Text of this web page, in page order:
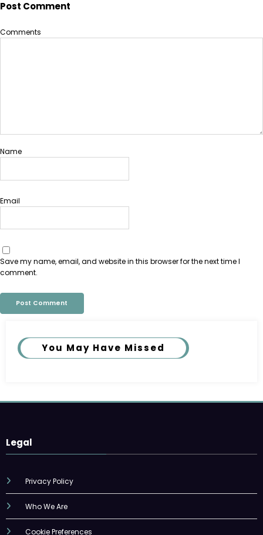
Post Comment
Comments
Name
Email
Save my name, email, and website in this browser for the next time I
comment.
You May Have Missed
Legal
Privacy Policy
Who We Are
Cookie Preferences